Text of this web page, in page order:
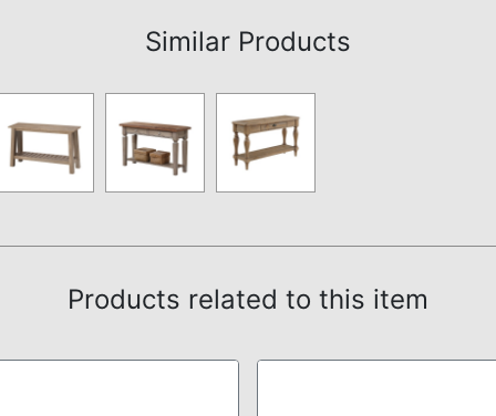
Similar Products
Products related to this item